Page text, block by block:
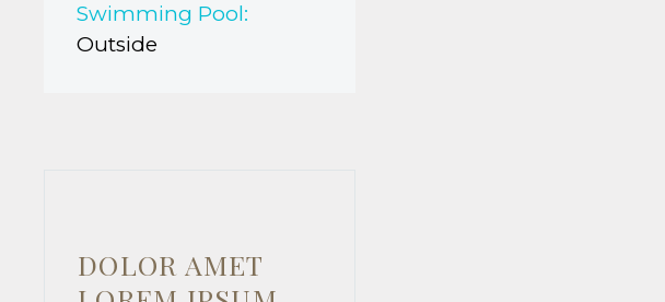
Swimming Pool:
Outside
DOLOR AMET